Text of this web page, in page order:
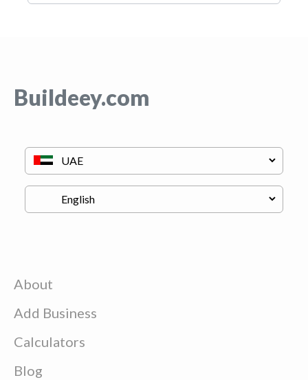
Buildeey.com
About
Add Business
Calculators
Blog